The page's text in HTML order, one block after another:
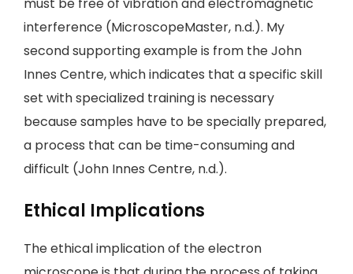
interference (MicroscopeMaster, n.d.). My
second supporting example is from the John
Innes Centre, which indicates that a specific skill
set with specialized training is necessary
because samples have to be specially prepared,
a process that can be time-consuming and
difficult (John Innes Centre, n.d.).
Ethical Implications
The ethical implication of the electron